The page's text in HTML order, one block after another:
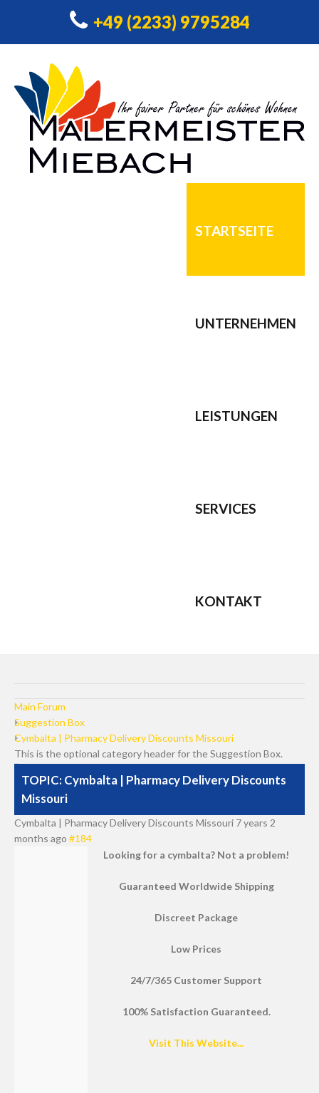
+49 (2233) 9795284
STARTSEITE
UNTERNEHMEN
LEISTUNGEN
SERVICES
KONTAKT
Main Forum
Suggestion Box
Cymbalta | Pharmacy Delivery Discounts Missouri
This is the optional category header for the Suggestion Box.
TOPIC: Cymbalta | Pharmacy Delivery Discounts
Missouri
Cymbalta | Pharmacy Delivery Discounts Missouri 7 years 2
months ago #184
Looking for a cymbalta? Not a problem!
Guaranteed Worldwide Shipping
Discreet Package
Low Prices
24/7/365 Customer Support
100% Satisfaction Guaranteed.
Visit This Website...